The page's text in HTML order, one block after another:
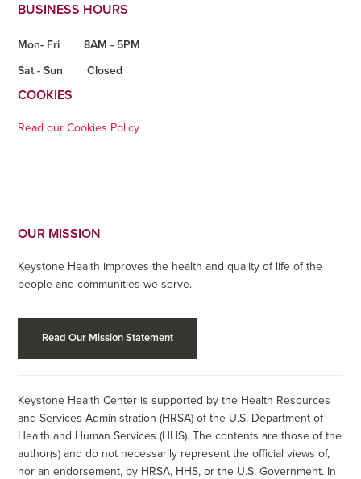
BUSINESS HOURS
Mon- Fri
8AM - 5PM
Sat - Sun
Closed
COOKIES
Read our Cookies Policy
OUR MISSION
Keystone Health improves the health and quality of life of the
people and communities we serve.
Read Our Mission Statement
Keystone Health Center is supported by the Health Resources
and Services Administration (HRSA) of the U.S. Department of
Health and Human Services (HHS). The contents are those of the
author(s) and do not necessarily represent the official views of,
nor an endorsement, by HRSA, HHS, or the U.S. Government. In